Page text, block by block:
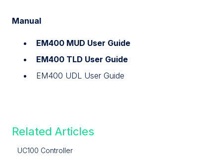
Manual
EM400 MUD User Guide
EM400 TLD User Guide
EM400 UDL User Guide
Related Articles
UC100 Controller